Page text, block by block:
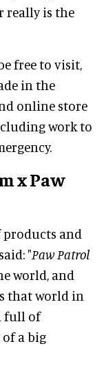
really is the
free to visit,
in the
online store
work to
x Paw
products and
"Paw Patrol
world, and
that world in
full of
a big